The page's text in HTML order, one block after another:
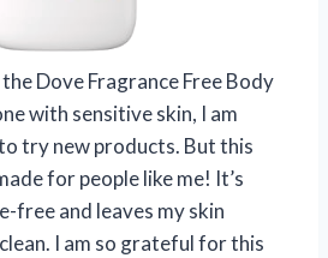
Dove Fragrance Free Body
with sensitive skin, I am
try new products. But this
for people like me! It’s
free and leaves my skin
I am so grateful for this